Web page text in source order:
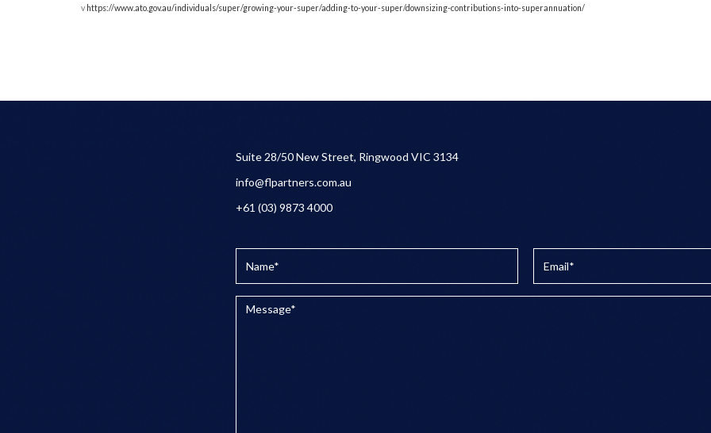
v https://www.ato.gov.au/individuals/super/growing-your-super/adding-to-your-super/downsizing-contributions-into-superannuation/
Suite 28/50 New Street, Ringwood VIC 3134
info@flpartners.com.au
+61 (03) 9873 4000